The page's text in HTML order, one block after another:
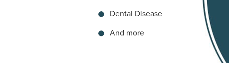
Dental Disease
And more